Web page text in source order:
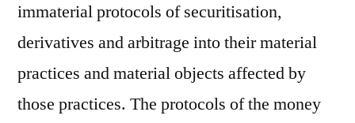
immaterial protocols of securitisation,
derivatives and arbitrage into their material
practices and material objects affected by
those practices. The protocols of the money